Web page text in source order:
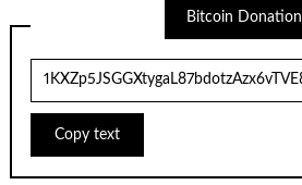
Bitcoin Donation
Copy text